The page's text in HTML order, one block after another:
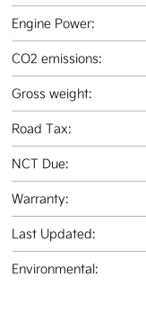
Engine Power:
CO2 emissions:
Gross weight:
Road Tax:
NCT Due:
Warranty:
Last Updated:
Environmental: